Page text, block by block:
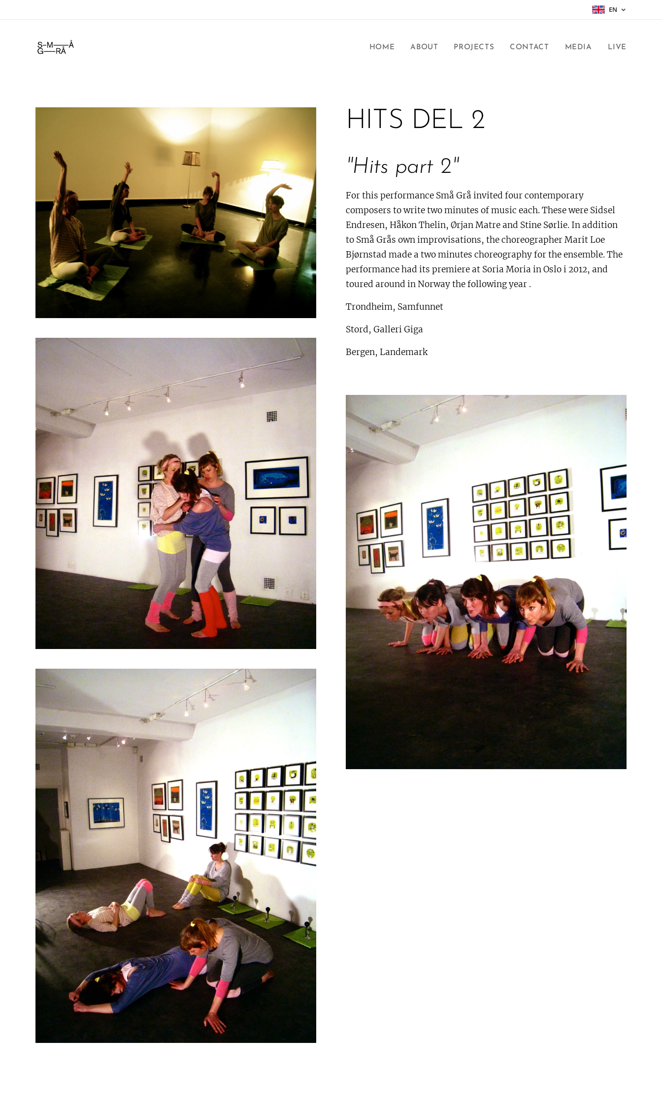
EN
HOME ABOUT PROJECTS CONTACT MEDIA LIVE
HITS DEL 2
"Hits part 2"
For this performance Små Grå invited four contemporary
composers to write two minutes of music each. These were Sidsel
Endresen, Håkon Thelin, Ørjan Matre and Stine Sørlie. In addition
to Små Grås own improvisations, the choreographer Marit Loe
Bjørnstad made a two minutes choreography for the ensemble. The
performance had its premiere at Soria Moria in Oslo i 2012, and
toured around in Norway the following year .
Trondheim, Samfunnet
Stord, Galleri Giga
Bergen, Landemark